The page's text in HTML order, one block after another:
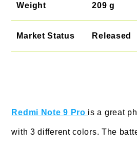
Weight 209 g
Market Status Released
Redmi Note 9 Pro is a great
with 3 different colors. The